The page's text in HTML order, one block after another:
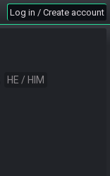
Log in / Create account
HE / HIM